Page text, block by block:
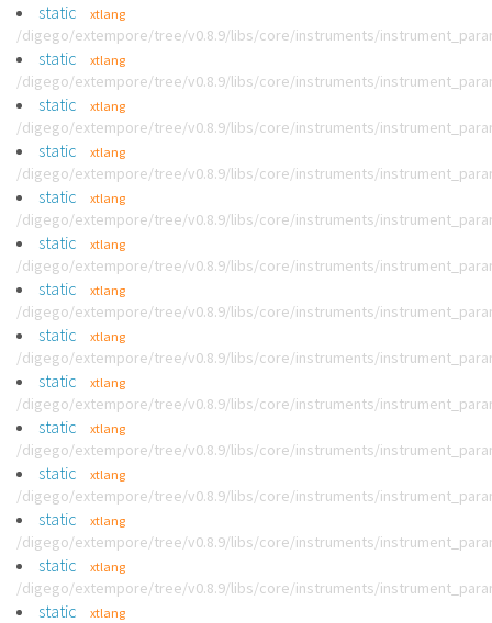
static xtlang
/digego/extempore/tree/v0.8.9/libs/core/instruments/
static xtlang
/digego/extempore/tree/v0.8.9/libs/core/instruments/
static xtlang
/digego/extempore/tree/v0.8.9/libs/core/instruments/
static xtlang
/digego/extempore/tree/v0.8.9/libs/core/instruments/
static xtlang
/digego/extempore/tree/v0.8.9/libs/core/instruments/
static xtlang
/digego/extempore/tree/v0.8.9/libs/core/instruments/
static xtlang
/digego/extempore/tree/v0.8.9/libs/core/instruments/
static xtlang
/digego/extempore/tree/v0.8.9/libs/core/instruments/
static xtlang
/digego/extempore/tree/v0.8.9/libs/core/instruments/
static xtlang
/digego/extempore/tree/v0.8.9/libs/core/instruments/
static xtlang
/digego/extempore/tree/v0.8.9/libs/core/instruments/
static xtlang
/digego/extempore/tree/v0.8.9/libs/core/instruments/
static xtlang
/digego/extempore/tree/v0.8.9/libs/core/instruments/
static xtlang